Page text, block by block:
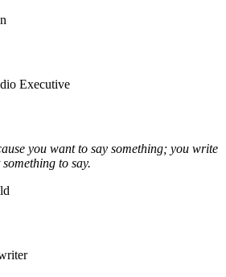
Executive
you want to say something; you write
something to say.